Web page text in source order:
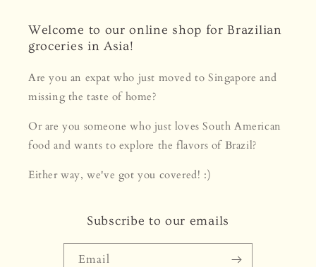
Welcome to our online shop for Brazilian
groceries in Asia!
Are you an expat who just moved to Singapore and
missing the taste of home?
Or are you someone who just loves South American
food and wants to explore the flavors of Brazil?
Either way, we've got you covered! :)
Subscribe to our emails
Email